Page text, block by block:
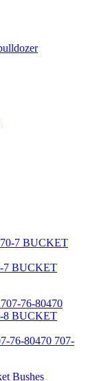
7 BUCKET
76-80470 707-